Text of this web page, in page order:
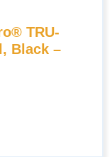
TRU-
Black –